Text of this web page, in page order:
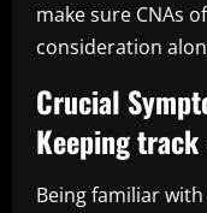
make sure CNAs
consideration
Crucial
Keeping
Being familiar